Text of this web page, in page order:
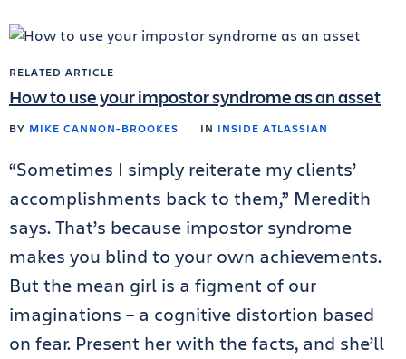
RELATED ARTICLE
How to use your impostor syndrome as an asset
BY MIKE CANNON-BROOKES IN INSIDE ATLASSIAN
“Sometimes I simply reiterate my clients’
accomplishments back to them,” Meredith
says. That’s because impostor syndrome
makes you blind to your own achievements.
But the mean girl is a figment of our
imaginations – a cognitive distortion based
on fear. Present her with the facts, and she’ll